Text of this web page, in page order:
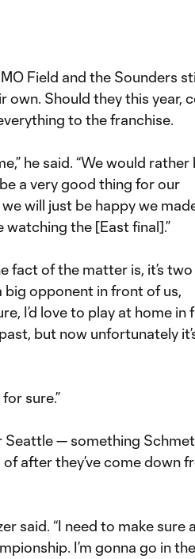
Field and the Sounders
own. Should they this year,
to the franchise.
he said. “We would rather
a very good thing for our
will just be happy we
the [East final].”
fact of the matter is, it’s two
big opponent in front of us,
I’d love to play at home in
but now unfortunately
sure.”
Seattle — something
after they’ve come down
said. “I need to make sure
I’m gonna go in